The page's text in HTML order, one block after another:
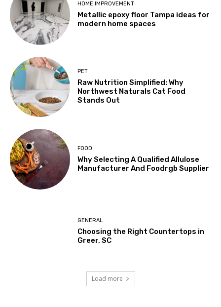
HOME IMPROVEMENT
Metallic epoxy floor Tampa ideas for
modern home spaces
PET
Raw Nutrition Simplified: Why
Northwest Naturals Cat Food
Stands Out
FOOD
Why Selecting A Qualified Allulose
Manufacturer And Foodrgb Supplier
GENERAL
Choosing the Right Countertops in
Greer, SC
Load more